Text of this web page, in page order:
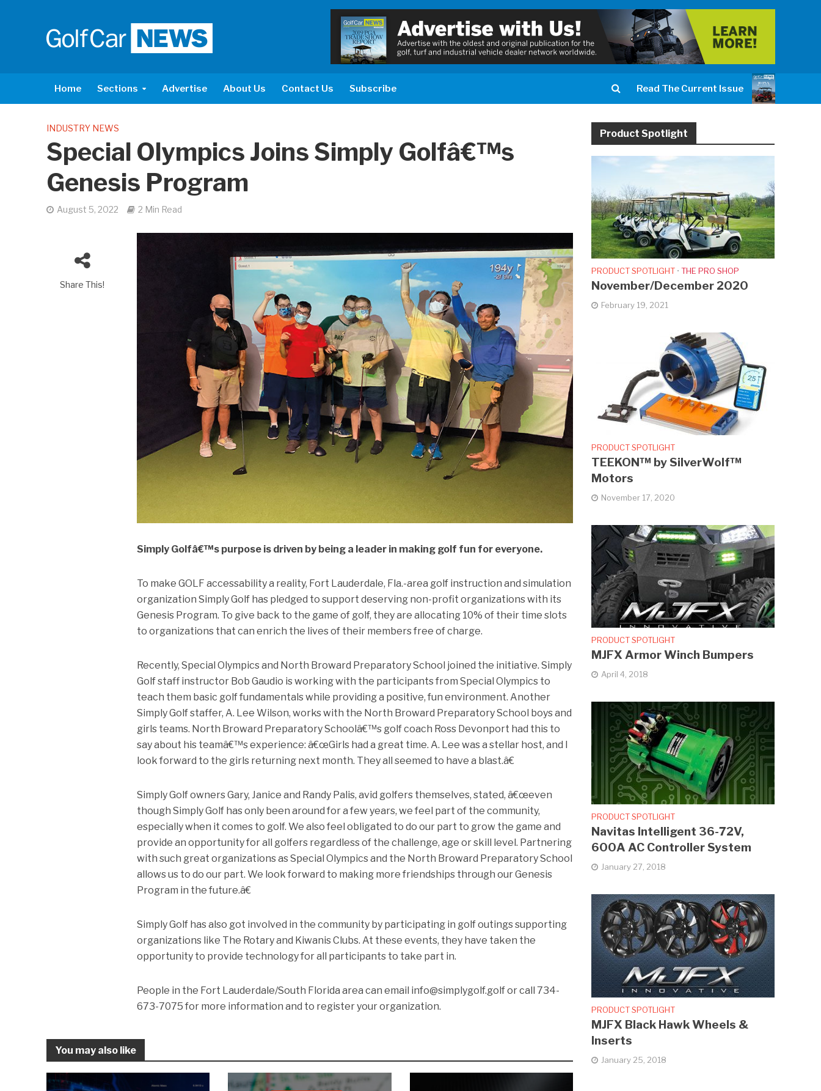
Home Sections Advertise About Us Contact Us Subscribe Read The Current Issue
INDUSTRY NEWS
Special Olympics Joins Simply Golfâ€™s
Genesis Program
August 5, 2022 2 Min Read
Share This!
Simply Golfâ€™s purpose is driven by being a leader in making golf fun for everyone.
To make GOLF accessability a reality, Fort Lauderdale, Fla.-area golf instruction and simulation
organization Simply Golf has pledged to support deserving non-profit organizations with its
Genesis Program. To give back to the game of golf, they are allocating 10% of their time slots
to organizations that can enrich the lives of their members free of charge.
Recently, Special Olympics and North Broward Preparatory School joined the initiative. Simply
Golf staff instructor Bob Gaudio is working with the participants from Special Olympics to
teach them basic golf fundamentals while providing a positive, fun environment. Another
Simply Golf staffer, A. Lee Wilson, works with the North Broward Preparatory School boys and
girls teams. North Broward Preparatory Schoolâ€™s golf coach Ross Devonport had this to
say about his teamâ€™s experience: â€œGirls had a great time. A. Lee was a stellar host, and I
look forward to the girls returning next month. They all seemed to have a blast.â€
Simply Golf owners Gary, Janice and Randy Palis, avid golfers themselves, stated, â€œeven
though Simply Golf has only been around for a few years, we feel part of the community,
especially when it comes to golf. We also feel obligated to do our part to grow the game and
provide an opportunity for all golfers regardless of the challenge, age or skill level. Partnering
with such great organizations as Special Olympics and the North Broward Preparatory School
allows us to do our part. We look forward to making more friendships through our Genesis
Program in the future.â€
Simply Golf has also got involved in the community by participating in golf outings supporting
organizations like The Rotary and Kiwanis Clubs. At these events, they have taken the
opportunity to provide technology for all participants to take part in.
People in the Fort Lauderdale/South Florida area can email info@simplygolf.golf or call 734-
673-7075 for more information and to register your organization.
You may also like
Product Spotlight
PRODUCT SPOTLIGHT • THE PRO SHOP
November/December 2020
February 19, 2021
PRODUCT SPOTLIGHT
TEEKON™ by SilverWolf™
Motors
November 17, 2020
PRODUCT SPOTLIGHT
MJFX Armor Winch Bumpers
April 4, 2018
PRODUCT SPOTLIGHT
Navitas Intelligent 36-72V,
600A AC Controller System
January 27, 2018
PRODUCT SPOTLIGHT
MJFX Black Hawk Wheels &
Inserts
January 25, 2018